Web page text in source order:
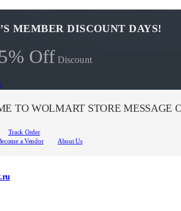
MEMBER DISCOUNT DAYS!
Off Discount
TO WOLMART STORE MESSAGE
Track Order
a Vendor
About Us